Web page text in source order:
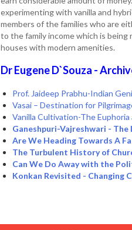
experimenting with vanilla and
members of the families who are
to the family income which is
houses with modern amenities.
Dr Eugene D`Souza -
Prof. Jaideep Prabhu-Indian
Vasai – Destination for
Vanilla Cultivation-The
Ganeshpuri-Vajreshwari - The
Are We Heading Towards A
The Turbulent History of
Can We Do Away with the
Konkan Revisited - Changing